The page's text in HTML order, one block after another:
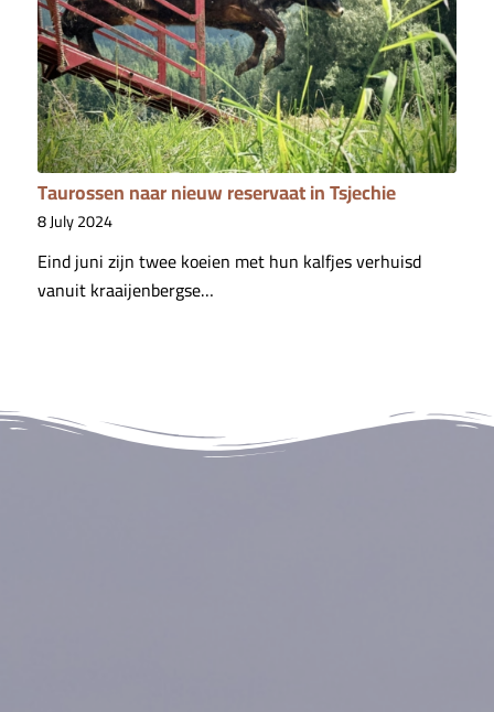
Taurossen naar nieuw reservaat in Tsjechie
8 July 2024
Eind juni zijn twee koeien met hun kalfjes verhuisd
vanuit kraaijenbergse…